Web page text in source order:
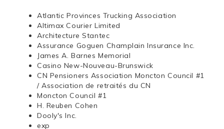
Atlantic Provinces Trucking Association
Altimax Courier Limited
Architecture Stantec
Assurance Goguen Champlain Insurance Inc.
James A. Barnes Memorial
Casino New-Nouveau-Brunswick
CN Pensioners Association Moncton Council #1
/ Association de retraités du CN
Moncton Council #1
H. Reuben Cohen
Dooly's Inc.
exp